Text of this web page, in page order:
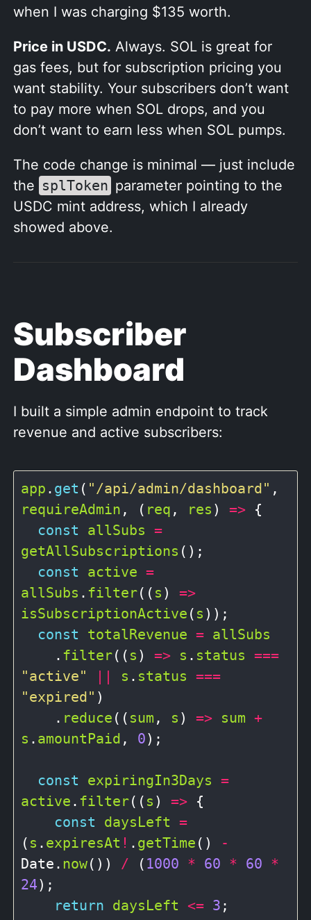
when I was charging $135 worth.
Price in USDC. Always. SOL is great for
gas fees, but for subscription pricing you
want stability. Your subscribers don’t want
to pay more when SOL drops, and you
don’t want to earn less when SOL pumps.
The code change is minimal — just include
the splToken parameter pointing to the
USDC mint address, which I already
showed above.
Subscriber
Dashboard
I built a simple admin endpoint to track
revenue and active subscribers:
app . get ( "/api/admin/dashboard"
requireAdmin , ( req , res ) => {
const
allSubs =
getAllSubscriptions ();
const
active =
allSubs . filter(( s ) =>
isSubscriptionActive ( s ));
const
totalRevenue = allSubs
    .
filter(( s ) => s . status ===
"active"
|| s . status ===
"expired" )
    .
reduce (( sum , s ) => sum +
s . amountPaid , 0);
const expiringIn3Days =
active . filter(( s ) => {
const
daysLeft =
( s . expiresAt ! . getTime ()
-
Date. now()) / ( 1000 * 60 * 60 *
24);
return daysLeft <= 3 ;